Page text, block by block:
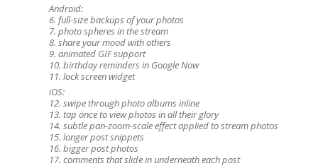
Android:
6. full-size backups of your photos
7. photo spheres in the stream
8. share your mood with others
9. animated GIF support
10. birthday reminders in Google Now
11. lock screen widget
iOS:
12. swipe through photo albums inline
13. tap once to view photos in all their glory
14. subtle pan-zoom-scale effect applied to stream photos
15. longer post snippets
16. bigger post photos
17. comments that slide in underneath each post